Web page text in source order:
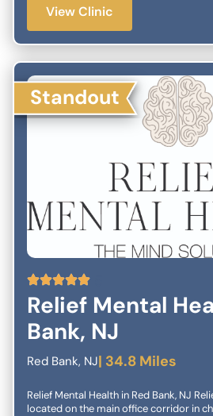
supervision of our in-house
with your own providers. At LifeQuality
back your quality of life and unshackle
Environment Close to all Public
Recovery You are not alone! We have
go from medication to medication with
never-ending side-effects. Excellent
We are based in downtown Brooklyn
hub for public transportation with easy
and subway lines. If you are struggling
medications are ineffective or you are
effects, we urge you to schedule your
with our clinical coordinator to learn
Therapy can help to get your
your quality of life back. Call
(718) 400-0867 for a free consultation,
questions answered.
View Clinic
Standout
Relief Mental
Bank, NJ
Red Bank, NJ| 34.8 Miles
Relief Mental Health in Red Bank, NJ
located on the main office corridor in